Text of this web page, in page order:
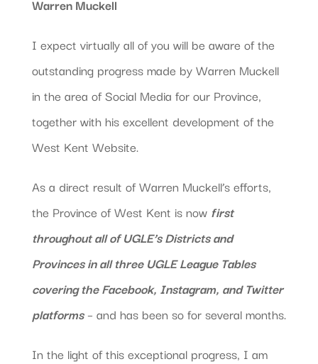
Warren Muckell
I expect virtually all of you will be aware of the
outstanding progress made by Warren Muckell
in the area of Social Media for our Province,
together with his excellent development of the
West Kent Website.
As a direct result of Warren Muckell’s efforts,
the Province of West Kent is now first
throughout all of UGLE’s Districts and
Provinces in all three UGLE League Tables
covering the Facebook, Instagram, and Twitter
platforms– and has been so for several months.
In the light of this exceptional progress, I am